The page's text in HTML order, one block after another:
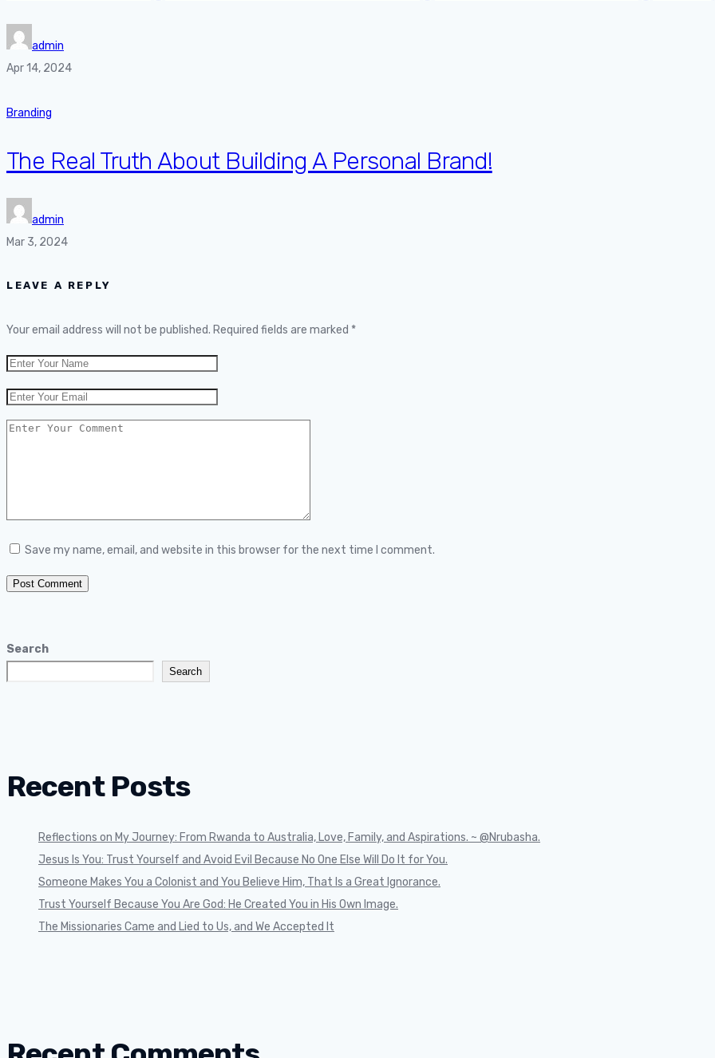
admin
Apr 14, 2024
Branding
The Real Truth About Building A Personal Brand!
admin
Mar 3, 2024
LEAVE A REPLY
Your email address will not be published. Required fields are marked *
Save my name, email, and website in this browser for the next time I comment.
Search
Search
Recent Posts
Reflections on My Journey: From Rwanda to Australia, Love, Family, and Aspirations. ~ @Nrubasha.
Jesus Is You: Trust Yourself and Avoid Evil Because No One Else Will Do It for You.
Someone Makes You a Colonist and You Believe Him, That Is a Great Ignorance.
Trust Yourself Because You Are God: He Created You in His Own Image.
The Missionaries Came and Lied to Us, and We Accepted It